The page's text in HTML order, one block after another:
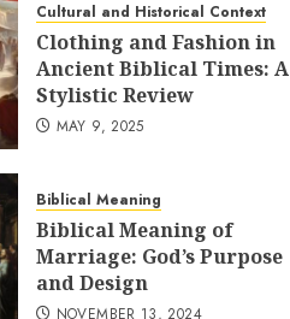
Cultural and Historical Context
Clothing and Fashion in
Ancient Biblical Times: A
Stylistic Review
MAY 9, 2025
Biblical Meaning
Biblical Meaning of
Marriage: God’s Purpose
and Design
NOVEMBER 13, 2024